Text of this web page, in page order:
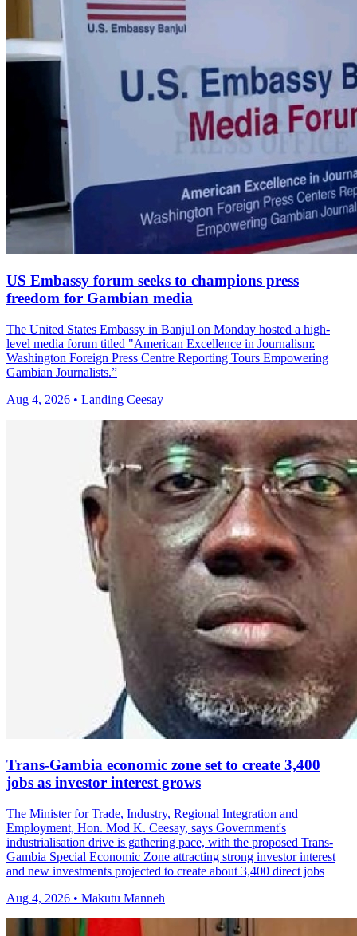
US Embassy forum seeks to champions press
freedom for Gambian media
The United States Embassy in Banjul on Monday hosted a high-
level media forum titled "American Excellence in Journalism:
Washington Foreign Press Centre Reporting Tours Empowering
Gambian Journalists.”
Aug 4, 2026 • Landing Ceesay
Trans-Gambia economic zone set to create 3,400
jobs as investor interest grows
The Minister for Trade, Industry, Regional Integration and
Employment, Hon. Mod K. Ceesay, says Government's
industrialisation drive is gathering pace, with the proposed Trans-
Gambia Special Economic Zone attracting strong investor interest
and new investments projected to create about 3,400 direct jobs
Aug 4, 2026 • Makutu Manneh